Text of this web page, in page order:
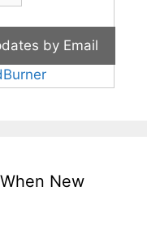
New